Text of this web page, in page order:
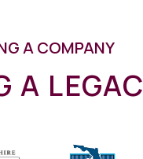
A COMPANY
A